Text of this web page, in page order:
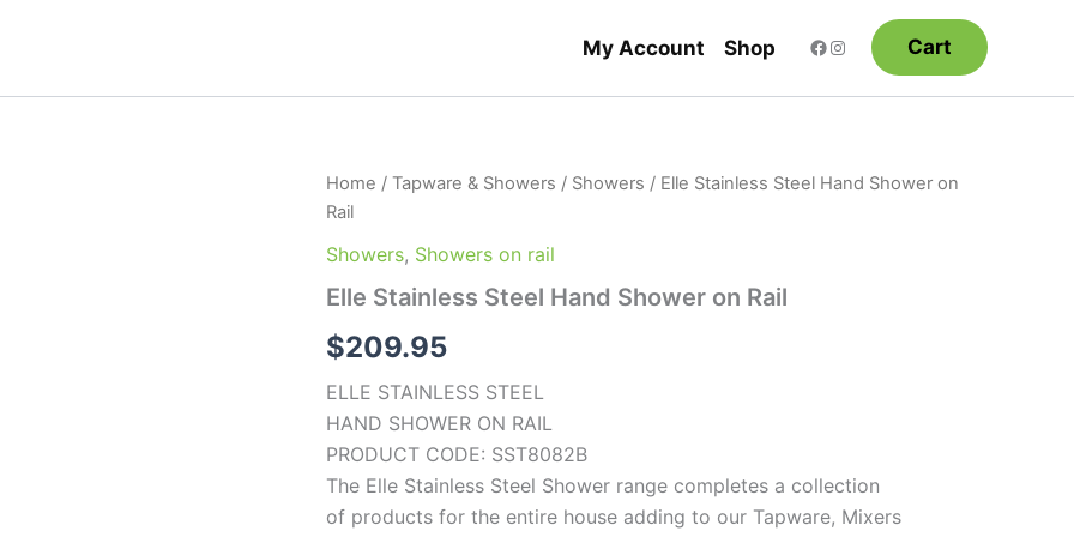
My Account Shop Cart
Home / Tapware & Showers / Showers / Elle Stainless Steel Hand Shower on
Rail
Showers, Showers on rail
Elle Stainless Steel Hand Shower on Rail
$209.95
ELLE STAINLESS STEEL
HAND SHOWER ON RAIL
PRODUCT CODE: SST8082B
The Elle Stainless Steel Shower range completes a collection
of products for the entire house adding to our Tapware, Mixers
Elle
Stainless
Hand
on
quantity